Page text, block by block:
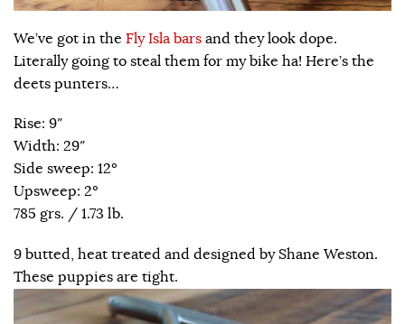
We’ve got in the Fly Isla bars and they look dope.
Literally going to steal them for my bike ha! Here’s the
deets punters…
Rise: 9″
Width: 29″
Side sweep: 12º
Upsweep: 2º
785 grs. / 1.73 lb.
9 butted, heat treated and designed by Shane Weston.
These puppies are tight.